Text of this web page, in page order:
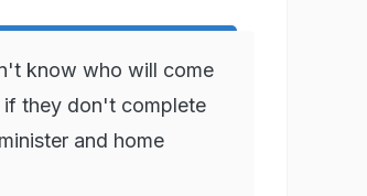
know who will come
if they don't complete
and home